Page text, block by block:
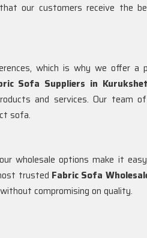
our customers receive the
which is why we offer a
Sofa Suppliers in
and services. Our team
sofa.
wholesale options make it
trusted Fabric Sofa
compromising on quality.